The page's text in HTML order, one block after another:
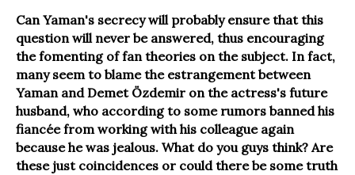
Can Yaman's secrecy will probably ensure that this
question will never be answered, thus encouraging
the fomenting of fan theories on the subject. In fact,
many seem to blame the estrangement between
Yaman and Demet Özdemir on the actress's future
husband, who according to some rumors banned his
fiancée from working with his colleague again
because he was jealous. What do you guys think? Are
these just coincidences or could there be some truth